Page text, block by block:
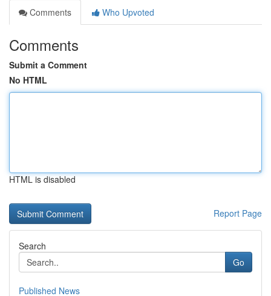
Comments
Who Upvoted
Comments
Submit a Comment
No HTML
HTML is disabled
Report Page
Search
Go
Published News